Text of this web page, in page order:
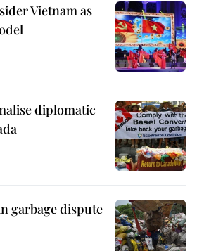
Vietnam as
diplomatic
garbage dispute